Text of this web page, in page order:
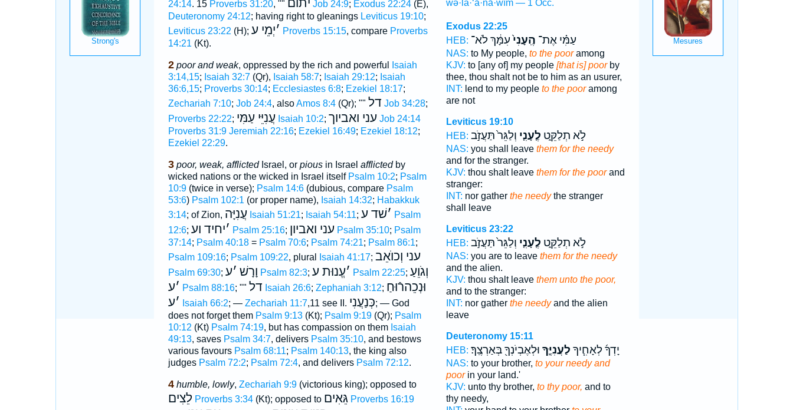
24:14. 15 Proverbs 31:20, "" יתום Job 24:9; Exodus 22:24(E),
Deuteronomy 24:12; having right to gleanings Leviticus 19:10;
Leviticus 23:22 (H); ׳יְמֵי ע Proverbs 15:15, compare Proverbs
14:21 (Kt).
2 poor and weak, oppressed by the rich and powerful
Isaiah
3:14,15; Isaiah 32:7(Qr), Isaiah 58:7; Isaiah 29:12; Isaiah
36:6,15; Proverbs 30:14; Ecclesiastes 6:8; Ezekiel 18:17;
Zechariah 7:10; Job 24:4, alsoAmos 8:4(Qr); "" דל Job 34:28;
Proverbs 22:22; עֲנִיֵּי עַמִּי Isaiah 10:2; עני ואביוך Job 24:14
Proverbs 31:9 Jeremiah 22:16; Ezekiel 16:49; Ezekiel 18:12;
Ezekiel 22:29.
3 poor, weak, afflictedIsrael, or piousin Israel afflictedby
wicked nations or the wicked in Israel itself Psalm 10:2; Psalm
10:9(twice in verse); Psalm 14:6(dubious, compare Psalm
53:6) Psalm 102:1 (or proper name), Isaiah 14:32; Habakkuk
3:14; of Zion, עֲנִיָּה Isaiah 51:21; Isaiah 54:11; ׳שׁד ע
Psalm
12:6; ׳יחיד וע Psalm 25:16; עני ואביון Psalm 35:10; Psalm
37:14; Psalm 40:18= Psalm 70:6; Psalm 74:21; Psalm 86:1;
Psalm 109:16; Psalm 109:22, plural Isaiah 41:17; עני וְכוֺאֵב
Psalm 69:30; וָרָשׁ ׳ע Psalm 82:3; ׳עֱנוּת ע Psalm 22:25; וְגֹוֵעַ
׳ע Psalm 88:16; "" דל Isaiah 26:6; Zephaniah 3:12; וּנְכֵהרֿוּחַ
׳ע Isaiah 66:2; — Zechariah 11:7,11 see II. כְּנַעֲנִי; — God
does not forget them Psalm 9:13(Kt); Psalm 9:19(Qr); Psalm
10:12 (Kt) Psalm 74:19, but has compassion on them Isaiah
49:13, saves Psalm 34:7, delivers Psalm 35:10, and bestows
various favours Psalm 68:11; Psalm 140:13, the king also
judges Psalm 72:2; Psalm 72:4, and delivers Psalm 72:12.
4 humble, lowly, Zechariah 9:9(victorious king); opposed to
לֵצִים Proverbs 3:34(Kt); opposed to גֵּאִים Proverbs 16:19
wə·la·‘ă·nā·wîm — 1 Occ.
Exodus 22:25
HEB:
עַמִּ֗י אֶת־ הֶֽעָנִי֙עִמָּ֔ךְ לֹא־
NAS: to My people, to the pooramong
KJV: to [any of] my people [that is] poorby
thee, thou shalt not be to him as an usurer,
INT: lend to my people to the pooramong
are not
Leviticus 19:10
HEB:
לֹ֣א תְלַקֵּ֑ט לֶֽעָנִ֤י וְלַגֵּר֙ תַּעֲזֹ֣ב
NAS: you shall leave them for the needy
and for the stranger.
KJV: thou shalt leave them for the poorand
stranger:
INT: nor gather the needythe stranger
shall leave
Leviticus 23:22
HEB:
לֹ֣א תְלַקֵּ֑ט לֶֽעָנִ֤י וְלַגֵּר֙ תַּעֲזֹ֣ב
NAS: you are to leave them for the needy
and the alien.
KJV: thou shalt leave them unto the poor,
and to the stranger:
INT: nor gather the needyand the alien
leave
Deuteronomy 15:11
HEB:
יָדְךָ֜ לְאָחִ֧יךָ לַעֲנִיֶּ֛ךָ וּלְאֶבְיֹנְךָ֖ בְּאַרְצֶֽךָ׃
NAS: to your brother, to your needy and
poorin your land.'
KJV: unto thy brother, to thy poor, and to
thy needy,